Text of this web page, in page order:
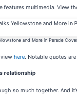
features multimedia. View
and More in Parade
here. Notable quotes
relationship
so much together. And